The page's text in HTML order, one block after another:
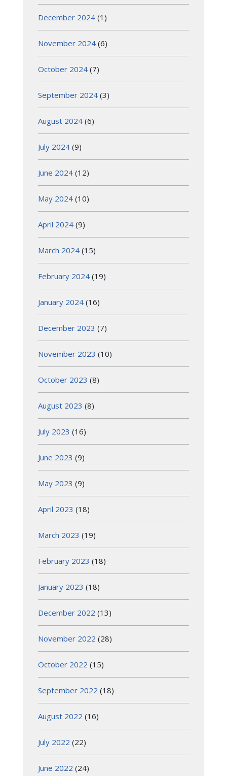
December 2024 (1)
November 2024 (6)
October 2024 (7)
September 2024 (3)
August 2024 (6)
July 2024 (9)
June 2024 (12)
May 2024 (10)
April 2024 (9)
March 2024 (15)
February 2024 (19)
January 2024 (16)
December 2023 (7)
November 2023 (10)
October 2023 (8)
August 2023 (8)
July 2023 (16)
June 2023 (9)
May 2023 (9)
April 2023 (18)
March 2023 (19)
February 2023 (18)
January 2023 (18)
December 2022 (13)
November 2022 (28)
October 2022 (15)
September 2022 (18)
August 2022 (16)
July 2022 (22)
June 2022 (24)